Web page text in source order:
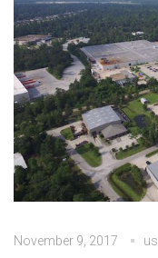
November 9, 2017